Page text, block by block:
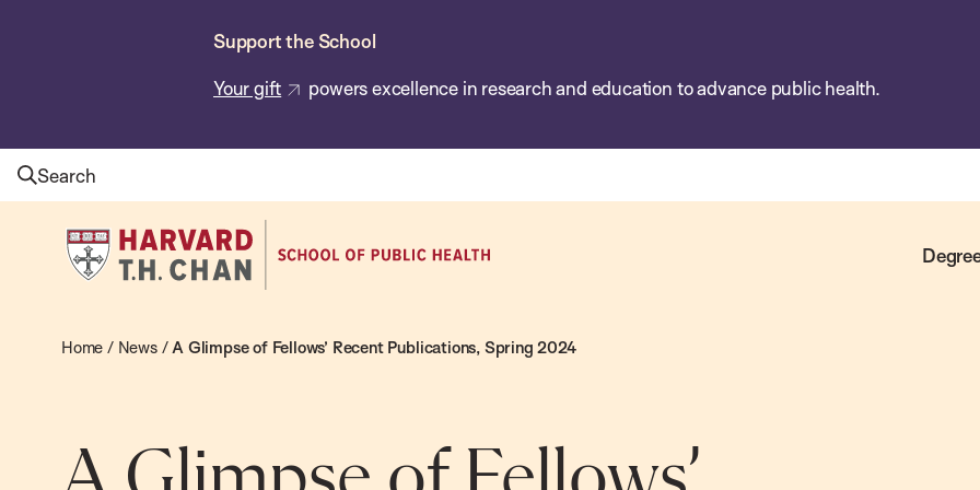
Support the School
Your gift powers excellence in research and education to advance public health.
Search
Harvard
T.H.
School
Health
Home / News/A Glimpse of Fellows’ Recent Publications, Spring 2024